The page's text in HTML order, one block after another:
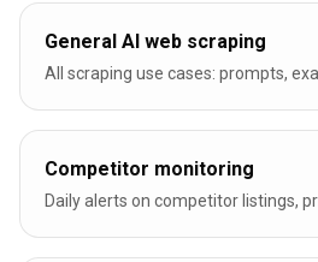
General AI web scraping
All scraping use cases: prompts,
Competitor monitoring
Daily alerts on competitor listings,